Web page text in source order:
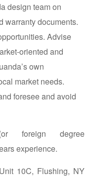
design team on
warranty documents.
Advise
oriented and
own
market needs.
foresee and avoid
foreign degree
experience.
10C, Flushing, NY